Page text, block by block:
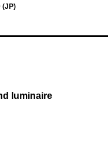
(JP)
luminaire